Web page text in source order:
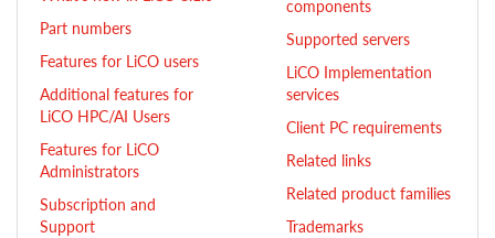
Part numbers
Features for LiCO users
Additional features for
LiCO HPC/AI Users
Features for LiCO
Administrators
Subscription and
Support
components
Supported servers
LiCO Implementation
services
Client PC requirements
Related links
Related product families
Trademarks